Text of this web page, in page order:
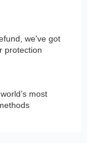
we've got
protection
most